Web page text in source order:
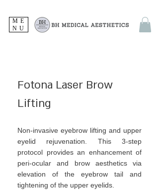
ME
NU
Fotona Laser Brow
Lifting
Non-invasive eyebrow lifting and upper
eyelid rejuvenation. This 3-step
protocol provides an enhancement of
peri-ocular and brow aesthetics via
elevation of the eyebrow tail and
tightening of the upper eyelids.